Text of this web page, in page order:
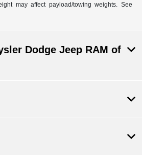
may affect payload/towing weights. See
Dodge Jeep RAM of